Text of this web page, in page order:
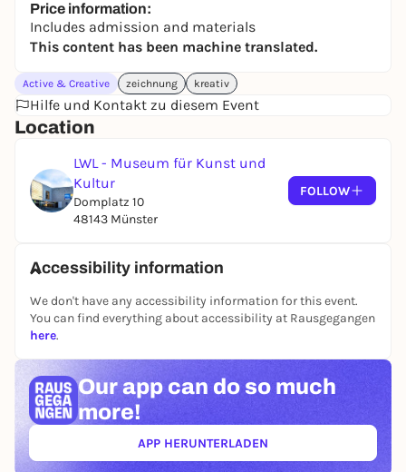
Price information:
Includes admission and materials
This content has been machine translated.
Active & Creative zeichnung kreativ
Hilfe und Kontakt zu diesem Event
Location
LWL - Museum für Kunst und
Kultur
Domplatz 10
48143 Münster
FOLLOW
Accessibility information
We don't have any accessibility information for this event.
You can find everything about accessibility at Rausgegangen
here.
Our app can do so much
more!
APP HERUNTERLADEN(ÖFFNET IN NEUEM TAB)